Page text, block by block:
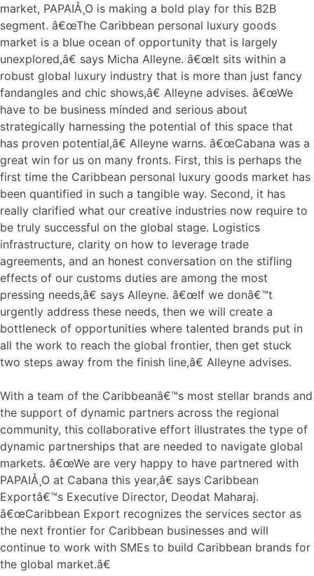
market, PAPAIÅ¸O is making a bold play for this B2B
segment. â€œThe Caribbean personal luxury goods
market is a blue ocean of opportunity that is largely
unexplored,â€ says Micha Alleyne. â€œIt sits within a
robust global luxury industry that is more than just fancy
fandangles and chic shows,â€ Alleyne advises. â€œWe
have to be business minded and serious about
strategically harnessing the potential of this space that
has proven potential,â€ Alleyne warns. â€œCabana was a
great win for us on many fronts. First, this is perhaps the
first time the Caribbean personal luxury goods market has
been quantified in such a tangible way. Second, it has
really clarified what our creative industries now require to
be truly successful on the global stage. Logistics
infrastructure, clarity on how to leverage trade
agreements, and an honest conversation on the stifling
effects of our customs duties are among the most
pressing needs,â€ says Alleyne. â€œIf we donâ€™t
urgently address these needs, then we will create a
bottleneck of opportunities where talented brands put in
all the work to reach the global frontier, then get stuck
two steps away from the finish line,â€ Alleyne advises.
With a team of the Caribbeanâ€™s most stellar brands and
the support of dynamic partners across the regional
community, this collaborative effort illustrates the type of
dynamic partnerships that are needed to navigate global
markets. â€œWe are very happy to have partnered with
PAPAIÅ¸O at Cabana this year,â€ says Caribbean
Exportâ€™s Executive Director, Deodat Maharaj.
â€œCaribbean Export recognizes the services sector as
the next frontier for Caribbean businesses and will
continue to work with SMEs to build Caribbean brands for
the global market.â€